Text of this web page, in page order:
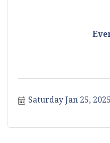
Saturday Jan 25, 2025